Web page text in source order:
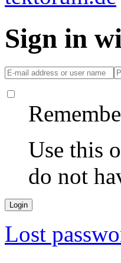
Sign in
Use this
do not
Lost